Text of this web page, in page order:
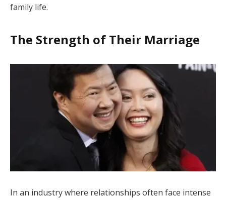
family life.
The Strength of Their Marriage
In an industry where relationships often face intense